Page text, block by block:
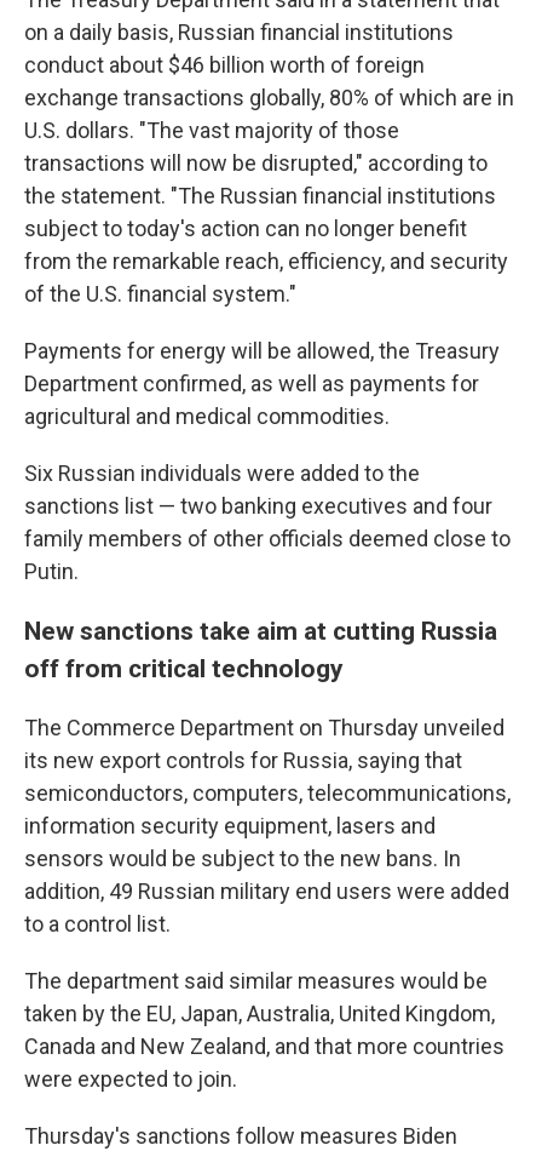
on a daily basis, Russian financial institutions
conduct about $46 billion worth of foreign
exchange transactions globally, 80% of which are in
U.S. dollars. "The vast majority of those
transactions will now be disrupted," according to
the statement. "The Russian financial institutions
subject to today's action can no longer benefit
from the remarkable reach, efficiency, and security
of the U.S. financial system."
Payments for energy will be allowed, the Treasury
Department confirmed, as well as payments for
agricultural and medical commodities.
Six Russian individuals were added to the
sanctions list — two banking executives and four
family members of other officials deemed close to
Putin.
New sanctions take aim at cutting Russia
off from critical technology
The Commerce Department on Thursday unveiled
its new export controls for Russia, saying that
semiconductors, computers, telecommunications,
information security equipment, lasers and
sensors would be subject to the new bans. In
addition, 49 Russian military end users were added
to a control list.
The department said similar measures would be
taken by the EU, Japan, Australia, United Kingdom,
Canada and New Zealand, and that more countries
were expected to join.
Thursday's sanctions follow measures Biden